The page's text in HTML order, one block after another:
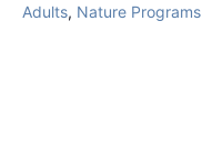
Adults, Nature Programs